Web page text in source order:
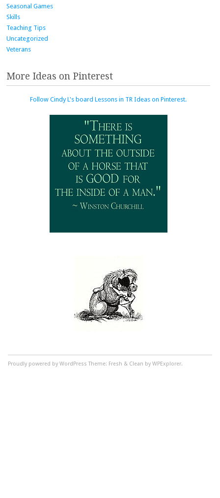
Seasonal Games
Skills
Teaching Tips
Uncategorized
Veterans
More Ideas on Pinterest
Follow Cindy L's board Lessons in TR Ideas on Pinterest.
Proudly powered by WordPress Theme: Fresh & Clean by WPExplorer.